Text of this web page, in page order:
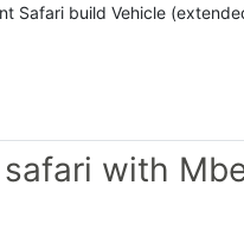
Safari build Vehicle
with